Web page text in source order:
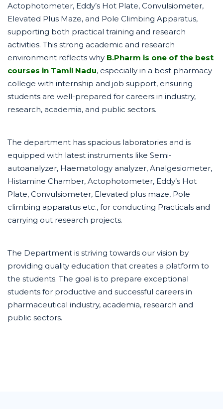
Actophotometer, Eddy’s Hot Plate, Convulsiometer,
Elevated Plus Maze, and Pole Climbing Apparatus,
supporting both practical training and research
activities. This strong academic and research
environment reflects why B.Pharm is one of the best
courses in Tamil Nadu, especially in a best pharmacy
college with internship and job support, ensuring
students are well-prepared for careers in industry,
research, academia, and public sectors.
The department has spacious laboratories and is
equipped with latest instruments like Semi-
autoanalyzer, Haematology analyzer, Analgesiometer,
Histamine Chamber, Actophotometer, Eddy’s Hot
Plate, Convulsiometer, Elevated plus maze, Pole
climbing apparatus etc., for conducting Practicals and
carrying out research projects.
The Department is striving towards our vision by
providing quality education that creates a platform to
the students. The goal is to prepare exceptional
students for productive and successful careers in
pharmaceutical industry, academia, research and
public sectors.